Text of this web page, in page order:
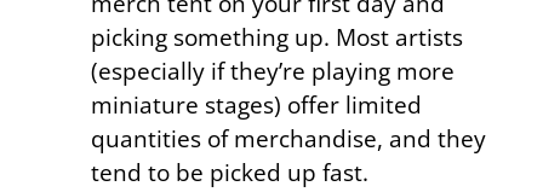
picking something up. Most artists
(especially if they’re playing more
miniature stages) offer limited
quantities of merchandise, and they
tend to be picked up fast.